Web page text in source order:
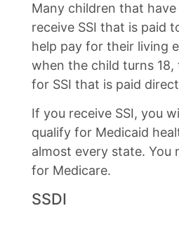
Many children that have
receive SSI that is paid
help pay for their living
when the child turns 18,
for SSI that is paid
If you receive SSI, you
qualify for Medicaid
almost every state. You
for Medicare.
SSDI